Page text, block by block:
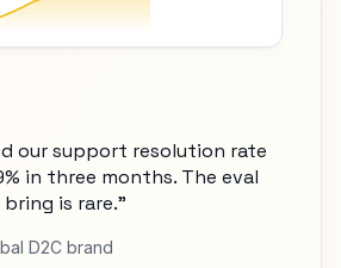
our support resolution rate
in three months. The eval
is rare.”
D2C brand